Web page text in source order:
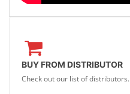
BUY FROM DISTRIBUTOR
Check out our list of distributors.